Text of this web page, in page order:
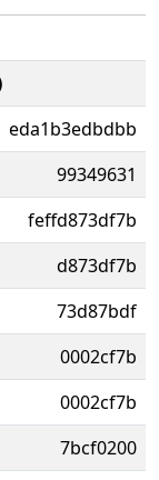
eda1b3edbdbb
99349631
feffd873df7b
d873df7b
73d87bdf
0002cf7b
0002cf7b
7bcf0200